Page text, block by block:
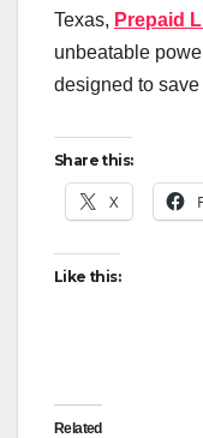
Texas, Prepaid
unbeatable
designed to save
Share this:
X
Like this:
Related